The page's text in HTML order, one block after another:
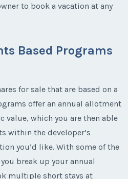
to book a vacation at any
Based Programs
for sale that are based on a
offer an annual allotment
value, which you are then able
within the developer’s
you’d like. With some of the
break up your annual
multiple short stays at